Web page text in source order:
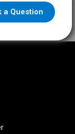
a Question